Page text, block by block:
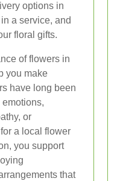
options in
a service, and
floral gifts.
of flowers in
you make
have long been
or
a local flower
you support
that